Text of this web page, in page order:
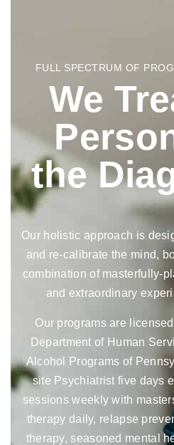
FULL SPECTRUM OF
We
the
Our holistic approach is
and re-calibrate the mind,
combination of masterfully-
and extraordinary
Our programs are
Department of Human
Alcohol Programs of
site Psychiatrist five days
sessions weekly with
therapy daily, relapse
therapy, seasoned mental